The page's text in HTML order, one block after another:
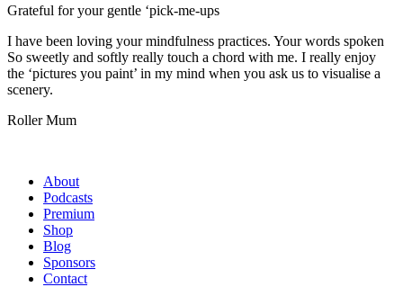
Grateful for your gentle ‘pick-me-ups
I have been loving your mindfulness practices. Your words spoken
So sweetly and softly really touch a chord with me. I really enjoy
the ‘pictures you paint’ in my mind when you ask us to visualise a
scenery.
Roller Mum
About
Podcasts
Premium
Shop
Blog
Sponsors
Contact